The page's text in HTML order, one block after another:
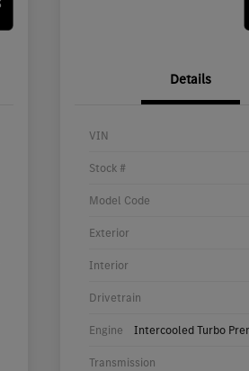
Details
VIN
Stock #
Model Code
Exterior
Interior
Drivetrain
Engine Intercooled Turbo
Transmission